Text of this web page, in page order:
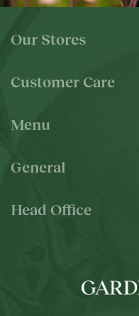
Our Stores
Customer Care
Menu
General
Head Office